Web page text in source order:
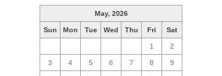
May, 2026
Sun Mon Tue Wed Thu Fri Sat
1 2
3 4 5 6 7 8 9